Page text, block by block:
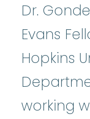
Dr.
Evans
Hopkins
working